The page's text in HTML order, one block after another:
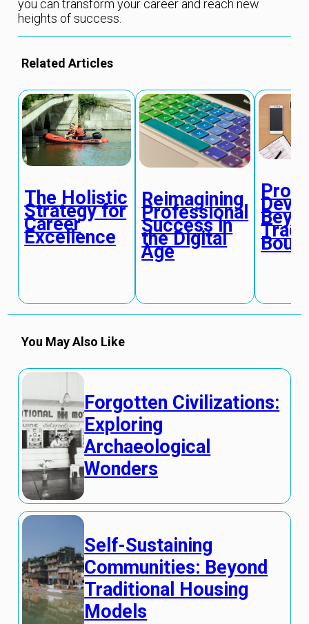
you can transform your career and reach new
heights of success.
Related Articles
The Holistic
Strategy for
Career
Excellence
Reimagining
Professional
Success in
the Digital
Age
You May Also Like
Forgotten Civilizations:
Exploring
Archaeological
Wonders
Self-Sustaining
Communities: Beyond
Traditional Housing
Models